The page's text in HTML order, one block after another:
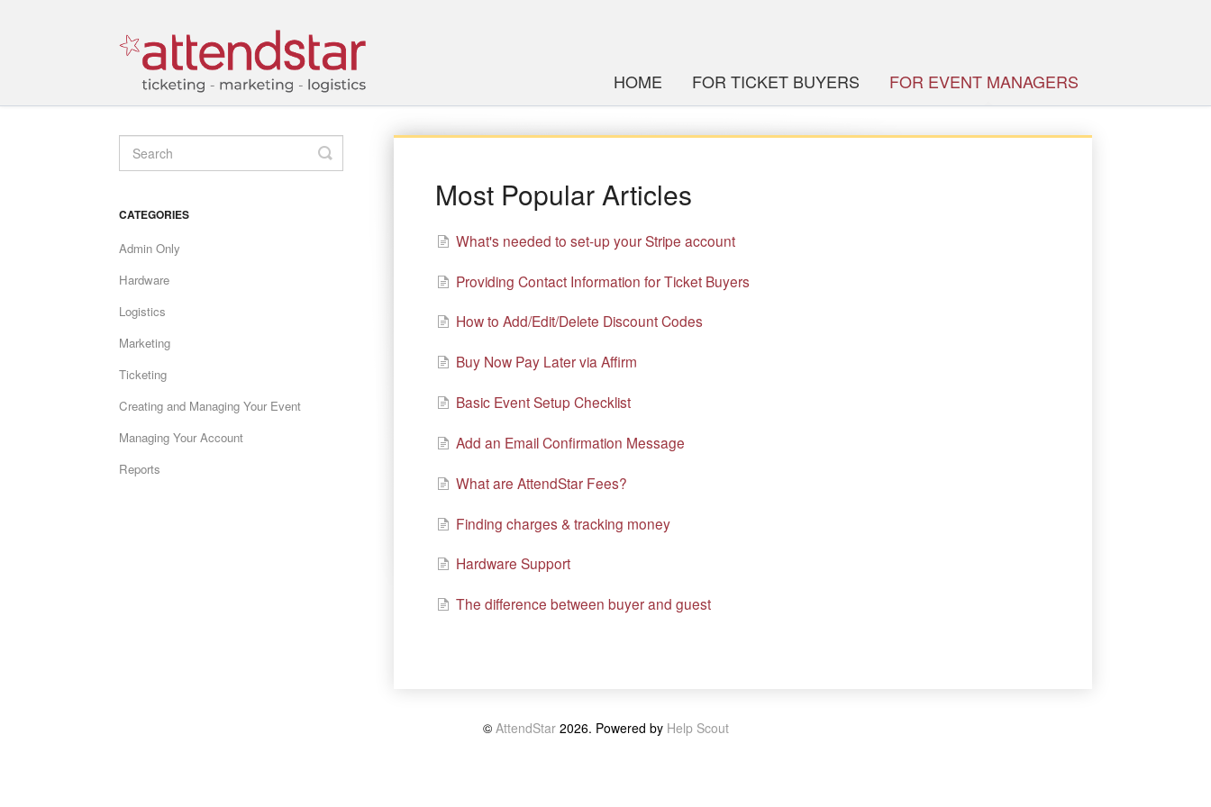
HOME FOR TICKET BUYERS FOR EVENT MANAGERS
Most Popular Articles
What's needed to set-up your Stripe account
Providing Contact Information for Ticket Buyers
How to Add/Edit/Delete Discount Codes
Buy Now Pay Later via Affirm
Basic Event Setup Checklist
Add an Email Confirmation Message
What are AttendStar Fees?
Finding charges & tracking money
Hardware Support
The difference between buyer and guest
TOGGLE
SEARCH
CATEGORIES
Admin Only
Hardware
Logistics
Marketing
Ticketing
Creating and Managing Your Event
Managing Your Account
Reports
© AttendStar2026. Powered by Help Scout